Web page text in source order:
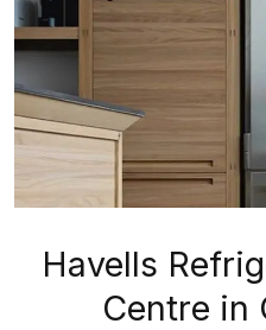
Havells
Centre in